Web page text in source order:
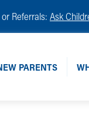
Referrals: Ask
PARENTS